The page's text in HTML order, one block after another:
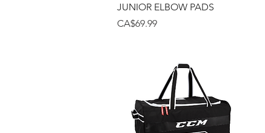
JUNIOR ELBOW PADS
Price
CA$69.99